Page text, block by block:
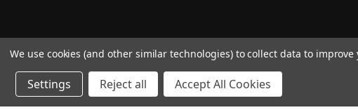
We use cookies (and other similar technologies) to collect data to
Settings Reject all Accept All Cookies